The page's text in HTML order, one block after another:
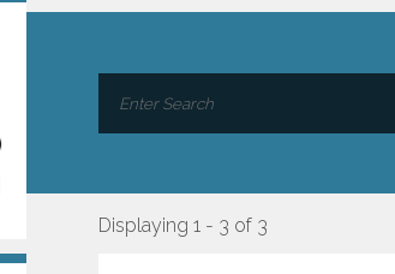
Displaying 1 - 3 of 3